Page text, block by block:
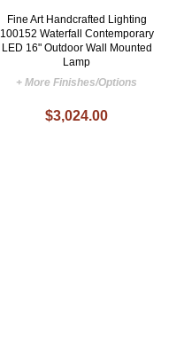
Fine Art Handcrafted Lighting
100152 Waterfall Contemporary
LED 16" Outdoor Wall Mounted
Lamp
+ More Finishes/Options
$3,024.00